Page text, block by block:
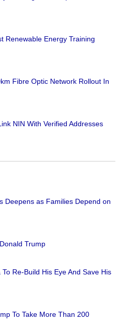
Renewable Energy Training
Fibre Optic Network Rollout In
NIN With Verified Addresses
Deepens as Families Depend on
Trump
Re-Build His Eye And Save His
To Take More Than 200